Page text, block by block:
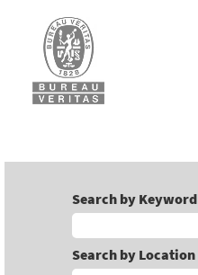
Search by Keyword
Search by Location